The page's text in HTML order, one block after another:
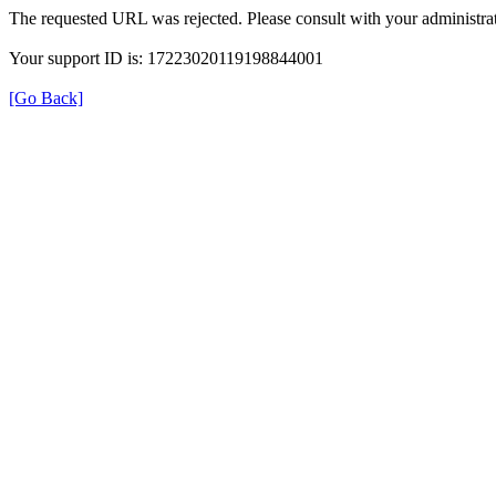
The requested URL was rejected. Please consult with your
Your support ID is: 17223020119198844001
[Go Back]